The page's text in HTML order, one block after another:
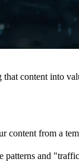
content into
content from a
and